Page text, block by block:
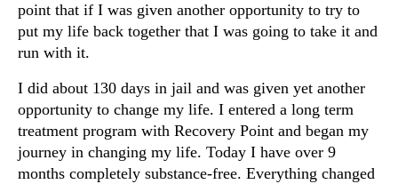
point that if I was given another opportunity to try to
put my life back together that I was going to take it and
run with it.
I did about 130 days in jail and was given yet another
opportunity to change my life. I entered a long term
treatment program with Recovery Point and began my
journey in changing my life. Today I have over 9
months completely substance-free. Everything changed